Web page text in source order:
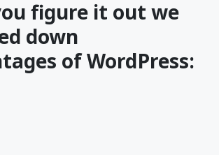
figure it out we
down
of WordPress: